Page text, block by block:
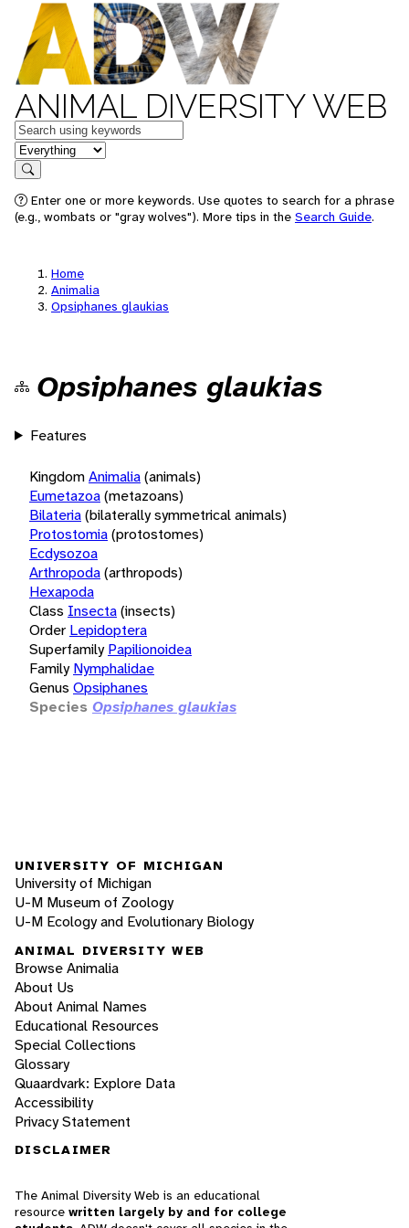
ANIMAL DIVERSITY WEB
Keywords
in feature
Search
Enter one or more keywords. Use quotes to search for a phrase
(e.g., wombats or "gray wolves"). More tips in the Search Guide.
Home
Animalia
Opsiphanes glaukias
Opsiphanes glaukias
Features
KingdomAnimalia(animals)
Eumetazoa(metazoans)
Bilateria(bilaterally symmetrical animals)
Protostomia(protostomes)
Ecdysozoa
Arthropoda(arthropods)
Hexapoda
Class Insecta(insects)
Order Lepidoptera
Superfamily Papilionoidea
Family Nymphalidae
Genus Opsiphanes
Species Opsiphanes glaukias
UNIVERSITY OF MICHIGAN
University of Michigan
U-M Museum of Zoology
U-M Ecology and Evolutionary Biology
ANIMAL DIVERSITY WEB
Browse Animalia
About Us
About Animal Names
Educational Resources
Special Collections
Glossary
Quaardvark: Explore Data
Accessibility
Privacy Statement
DISCLAIMER
The Animal Diversity Web is an educational
resource written largely by and for college